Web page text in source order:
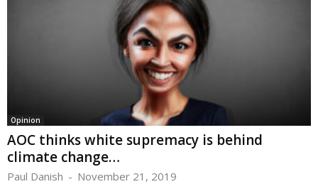
Opinion
AOC thinks white supremacy is behind
climate change…
Paul Danish - November 21, 2019